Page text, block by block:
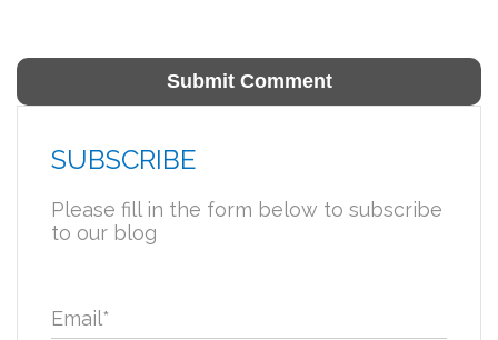
SUBSCRIBE
Please fill in the form below to subscribe
to our blog
Email*